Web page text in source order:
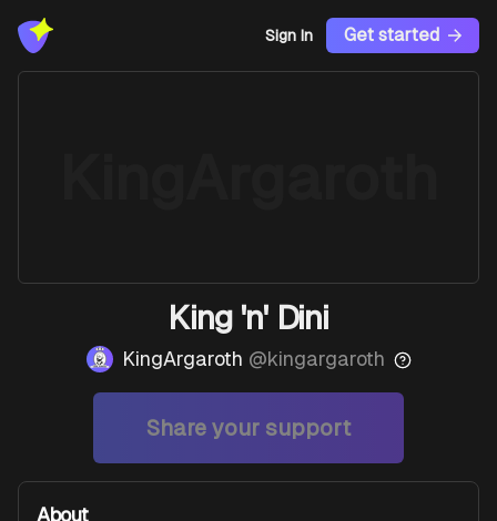
Sign In Get started
King 'n' Dini
KingArgaroth @kingargaroth
Share your support
About